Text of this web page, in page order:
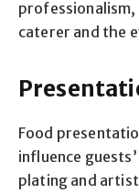
caterer and the
Food
influence
plating and